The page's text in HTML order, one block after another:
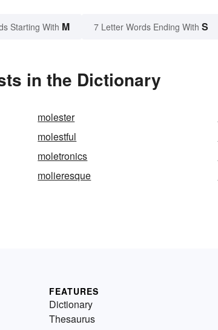
Starting With M 7 Letter Words Ending With S
in the Dictionary
molester
molestful
moletronics
molieresque
FEATURES
Dictionary
Thesaurus